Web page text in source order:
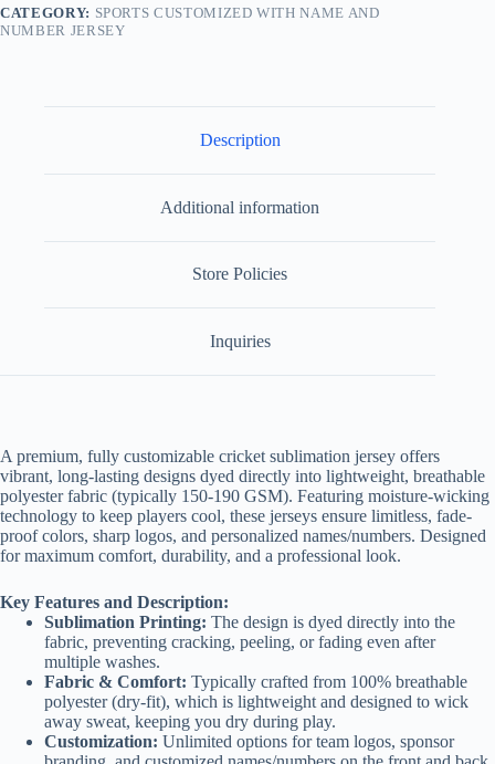
CATEGORY: SPORTS CUSTOMIZED WITH NAME AND
NUMBER JERSEY
Description
Additional information
Store Policies
Inquiries
A premium, fully customizable cricket sublimation jersey offers
vibrant, long-lasting designs dyed directly into lightweight, breathable
polyester fabric (typically 150-190 GSM). Featuring moisture-wicking
technology to keep players cool, these jerseys ensure limitless, fade-
proof colors, sharp logos, and personalized names/numbers. Designed
for maximum comfort, durability, and a professional look.
Key Features and Description:
Sublimation Printing: The design is dyed directly into the
fabric, preventing cracking, peeling, or fading even after
multiple washes.
Fabric & Comfort: Typically crafted from 100% breathable
polyester (dry-fit), which is lightweight and designed to wick
away sweat, keeping you dry during play.
Customization: Unlimited options for team logos, sponsor